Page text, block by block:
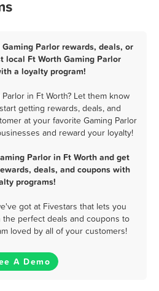
Parlor rewards, deals, or
local Ft Worth Gaming Parlor
a loyalty program!
in Ft Worth? Let them know
getting rewards, deals, and
at your favorite Gaming Parlor
and reward your loyalty!
Parlor in Ft Worth and get
deals, and coupons with
programs!
got at Fivestars that lets you
perfect deals and coupons to
loved by all of your customers!
A Demo